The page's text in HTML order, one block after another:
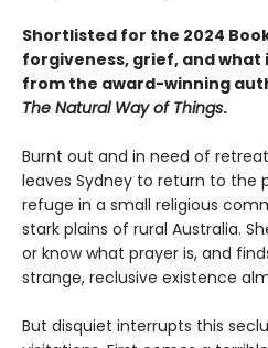
Shortlisted for the 2024
forgiveness, grief, and what
from the award-winning
The Natural Way of Things.
Burnt out and in need of
leaves Sydney to return to the
refuge in a small religious
stark plains of rural Australia.
or know what prayer is, and
strange, reclusive existence
But disquiet interrupts this